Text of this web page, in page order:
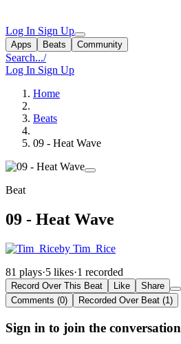
Log In Sign Up
Apps Beats Community
Search.../
Log In Sign Up
Home
Beats
09 - Heat Wave
Beat
09 - Heat Wave
by Tim_Rice
81 plays·5 likes·1 recorded
Record Over This Beat Like
Share
Comments (0)
Recorded Over Beat (1)
Sign in to join the conversation